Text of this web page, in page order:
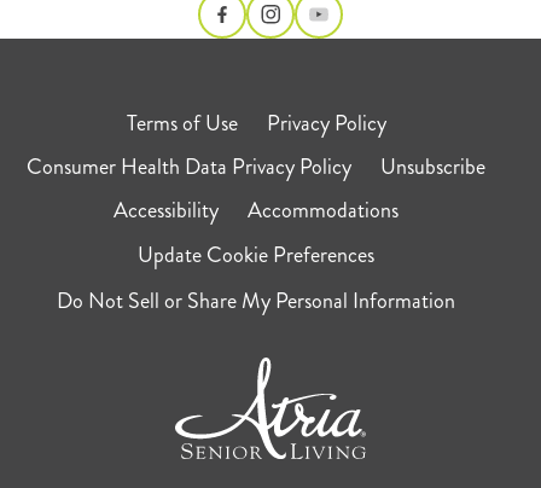
Terms of Use
Privacy Policy
Consumer Health Data Privacy Policy
Unsubscribe
Accessibility
Accommodations
Update Cookie Preferences
Do Not Sell or Share My Personal Information